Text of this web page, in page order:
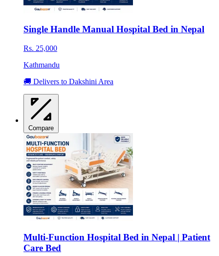
Single Handle Manual Hospital Bed in Nepal
Rs. 25,000
Kathmandu
🚚 Delivers to Dakshini Area
Compare
Multi-Function Hospital Bed in Nepal | Patient
Care Bed